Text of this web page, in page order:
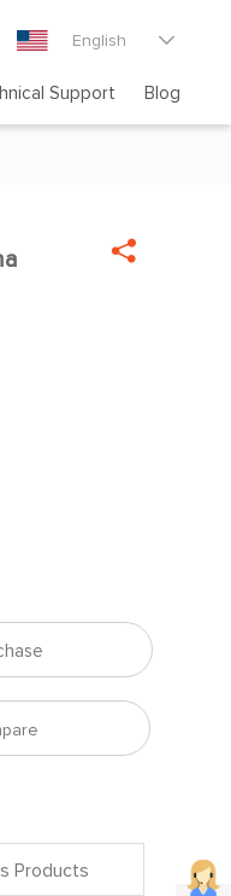
English 
Support Blog

Products